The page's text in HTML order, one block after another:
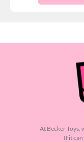
At Becker Toys,
If it